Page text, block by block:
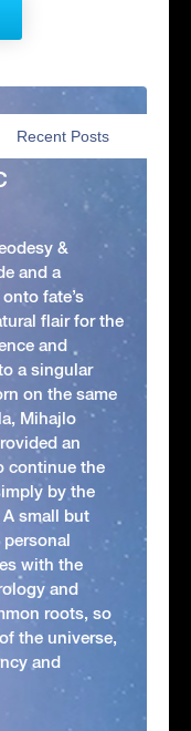
Recent Posts
&
and a
fate’s
flair for the
and
a singular
on the same
Mihajlo
an
continue the
by the
small but
with the
and
roots, so
the universe,
and